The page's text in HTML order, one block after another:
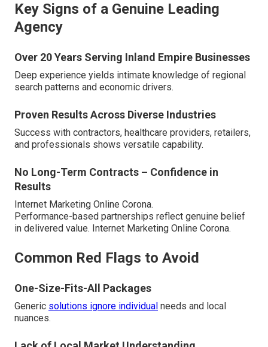
Key Signs of a Genuine Leading
Agency
Over 20 Years Serving Inland Empire Businesses
Deep experience yields intimate knowledge of regional
search patterns and economic drivers.
Proven Results Across Diverse Industries
Success with contractors, healthcare providers, retailers,
and professionals shows versatile capability.
No Long-Term Contracts – Confidence in
Results
Internet Marketing Online Corona.
Performance-based partnerships reflect genuine belief
in delivered value. Internet Marketing Online Corona.
Common Red Flags to Avoid
One-Size-Fits-All Packages
Generic solutions ignore individual needs and local
nuances.